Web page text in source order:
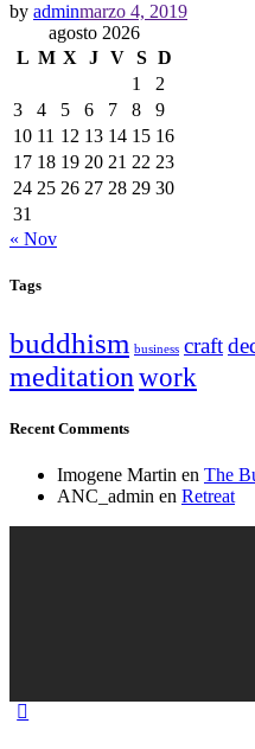
by adminmarzo 4, 2019
agosto 2026
L M X J V S D
1
2
3
4 5 6 7 8
9
10 11 12 13 14 15 16
17 18 19 20 21 22 23
24 25 26 27 28 29 30
31
« Nov
Tags
buddhism business craft
meditation work
Recent Comments
Imogene Martin en The
ANC_admin en Retreat